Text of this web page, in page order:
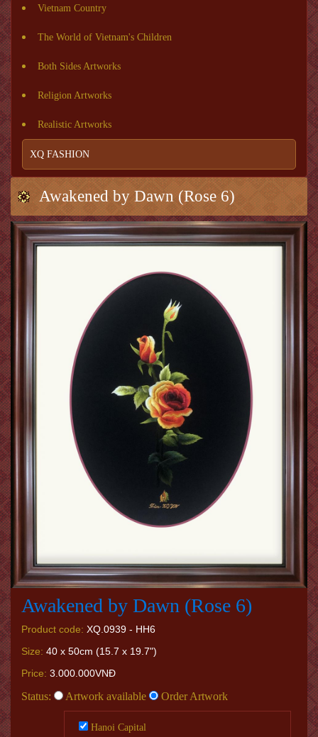
Vietnam Country
The World of Vietnam's Children
Both Sides Artworks
Religion Artworks
Realistic Artworks
XQ FASHION
Awakened by Dawn (Rose 6)
Awakened by Dawn (Rose 6)
Product code: XQ.0939 - HH6
Size: 40 x 50cm (15.7 x 19.7")
Price: 3.000.000VNĐ
Status: Artwork available Order Artwork
Hanoi Capital